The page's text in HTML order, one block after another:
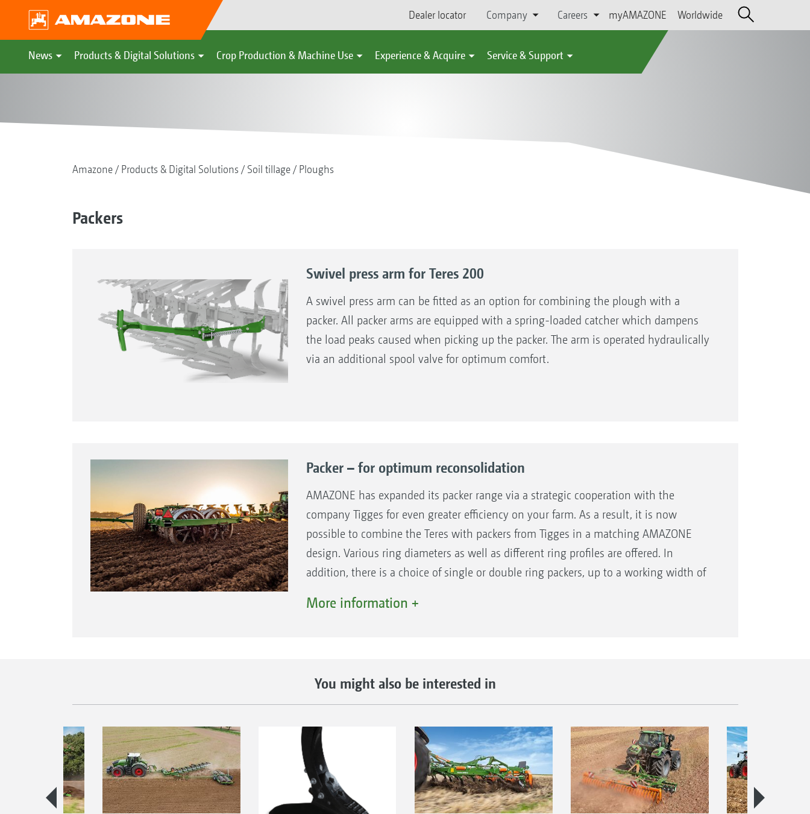
Dealer locator Company Careers myAMAZONE Worldwide
News Products & Digital Solutions Crop Production & Machine Use Experience & Acquire Service & Support
Amazone Products & Digital Solutions Soil tillage Ploughs
Packers
Swivel press arm for Teres 200
A swivel press arm can be fitted as an option for combining the plough with a
packer. All packer arms are equipped with a spring-loaded catcher which dampens
the load peaks caused when picking up the packer. The arm is operated hydraulically
via an additional spool valve for optimum comfort.
Packer – for optimum reconsolidation
AMAZONE has expanded its packer range via a strategic cooperation with the
company Tigges for even greater efficiency on your farm. As a result, it is now
possible to combine the Teres with packers from Tigges in a matching AMAZONE
design. Various ring diameters as well as different ring profiles are offered. In
addition, there is a choice of single or double ring packers, up to a working width of
More information +
You might also be interested in